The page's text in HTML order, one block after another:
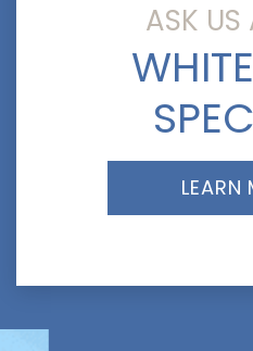
ASK US
LEARN